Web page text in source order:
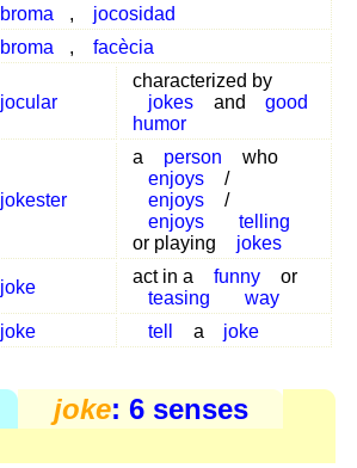
broma ,
jocosidad
broma , facècia
jocular
characterized by
jokes
and
good
humor
jokester
a person
who
enjoys
/
enjoys
/
enjoys
telling
or playing
jokes
joke
act in a funny
or
teasing
way
joke
tell a joke
joke: 6 senses